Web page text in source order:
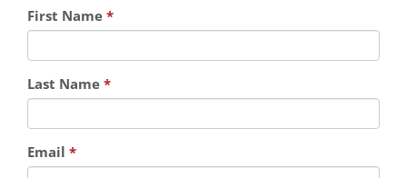
First Name*
Last Name*
Email *